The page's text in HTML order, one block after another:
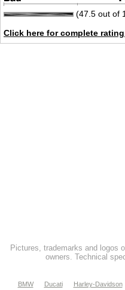
(47.5 out of
Click here for complete
Pictures, trademarks and logos
owners. Technical
BMW Ducati Harley-Davidson